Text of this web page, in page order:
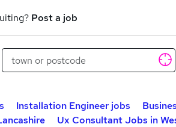
Post a job
Installation Engineer jobs
Ux Consultant Jobs in